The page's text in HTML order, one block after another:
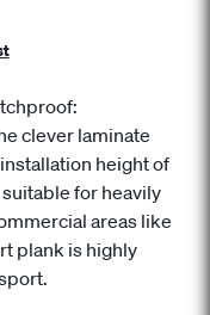
clever laminate
height of
suitable for heavily
areas like
plank is highly